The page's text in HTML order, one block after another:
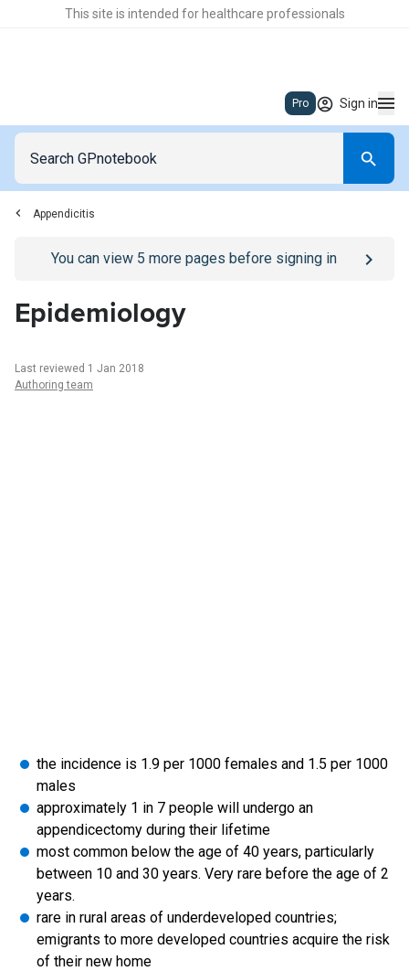
This site is intended for healthcare professionals
Pro Sign in
Appendicitis
Go to/sign-inpage
You can view 5 more pages before signing in
Epidemiology
Last reviewed 1 Jan 2018
Authoring team
the incidence is 1.9 per 1000 females and 1.5 per 1000
males
approximately 1 in 7 people will undergo an
appendicectomy during their lifetime
most common below the age of 40 years, particularly
between 10 and 30 years. Very rare before the age of 2
years.
rare in rural areas of underdeveloped countries;
emigrants to more developed countries acquire the risk
of their new home